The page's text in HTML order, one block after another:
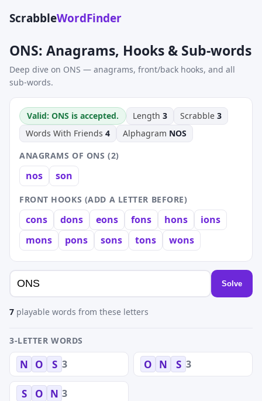
ScrabbleWordFinder
ONS: Anagrams, Hooks & Sub-words
Deep dive on ONS — anagrams, front/back hooks, and all
sub-words.
Valid: ONS is accepted. Length 3 Scrabble 3
Words With Friends 4 Alphagram NOS
ANAGRAMS OF ONS (2)
nos son
FRONT HOOKS (ADD A LETTER BEFORE)
cons dons eons fons hons
ions
mons
pons sons tons wons
Solve
7 playable words from these letters
3-LETTER WORDS
N O S 3 O N S 3
S O N 3